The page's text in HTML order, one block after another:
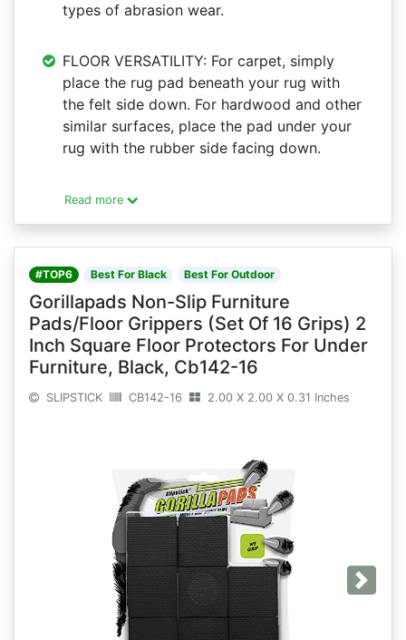
types of abrasion wear.
FLOOR VERSATILITY: For carpet, simply
place the rug pad beneath your rug with
the felt side down. For hardwood and other
similar surfaces, place the pad under your
rug with the rubber side facing down.
Read more
#TOP6 Best For Black Best For Outdoor
Gorillapads Non-Slip Furniture
Pads/Floor Grippers (Set Of 16 Grips) 2
Inch Square Floor Protectors For Under
Furniture, Black, Cb142-16
SLIPSTICK CB142-16 2.00 X 2.00 X 0.31 Inches
Next